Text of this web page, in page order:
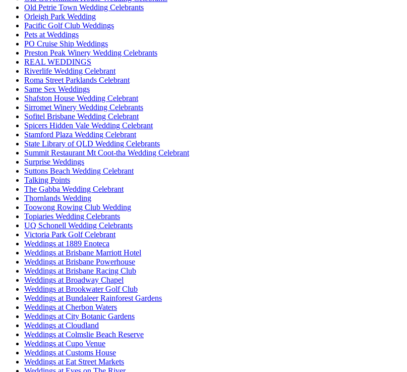
Old Petrie Town Wedding Celebrants
Orleigh Park Wedding
Pacific Golf Club Weddings
Pets at Weddings
PO Cruise Ship Weddings
Preston Peak Winery Wedding Celebrants
REAL WEDDINGS
Riverlife Wedding Celebrant
Roma Street Parklands Celebrant
Same Sex Weddings
Shafston House Wedding Celebrant
Sirromet Winery Wedding Celebrants
Sofitel Brisbane Wedding Celebrant
Spicers Hidden Vale Wedding Celebrant
Stamford Plaza Wedding Celebrant
State Library of QLD Wedding Celebrants
Summit Restaurant Mt Coot-tha Wedding Celebrant
Surprise Weddings
Suttons Beach Wedding Celebrant
Talking Points
The Gabba Wedding Celebrant
Thornlands Wedding
Toowong Rowing Club Wedding
Topiaries Wedding Celebrants
UQ Schonell Wedding Celebrants
Victoria Park Golf Celebrant
Weddings at 1889 Enoteca
Weddings at Brisbane Marriott Hotel
Weddings at Brisbane Powerhouse
Weddings at Brisbane Racing Club
Weddings at Broadway Chapel
Weddings at Brookwater Golf Club
Weddings at Bundaleer Rainforest Gardens
Weddings at Cherbon Waters
Weddings at City Botanic Gardens
Weddings at Cloudland
Weddings at Colmslie Beach Reserve
Weddings at Cupo Venue
Weddings at Customs House
Weddings at Eat Street Markets